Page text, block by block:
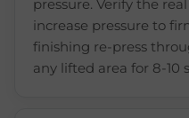
pressure. Verify the
increase pressure to
finishing re-press
any lifted area for 8-10